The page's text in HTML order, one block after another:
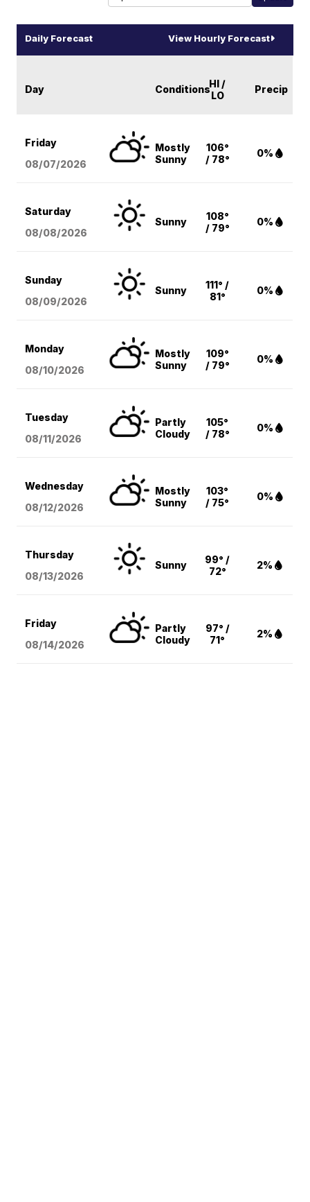
Daily Forecast View Hourly Forecast
Day ConditionsHI /
LO
Precip
Friday
08/07/2026
Mostly
Sunny
106°
/ 78°
0%
Saturday
08/08/2026
Sunny
108°
/ 79°
0%
Sunday
08/09/2026
Sunny
111° /
81°
0%
Monday
08/10/2026
Mostly
Sunny
109°
/ 79°
0%
Tuesday
08/11/2026
Partly
Cloudy
105°
/ 78°
0%
Wednesday
08/12/2026
Mostly
Sunny
103°
/ 75°
0%
Thursday
08/13/2026
Sunny
99° /
72°
2%
Friday
08/14/2026
Partly
Cloudy
97° /
71°
2%